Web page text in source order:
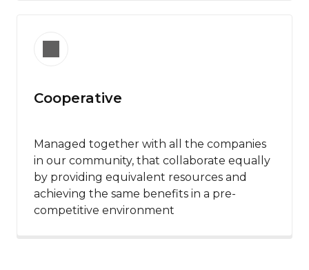
Cooperative
Managed together with all the companies
in our community, that collaborate equally
by providing equivalent resources and
achieving the same benefits in a pre-
competitive environment​